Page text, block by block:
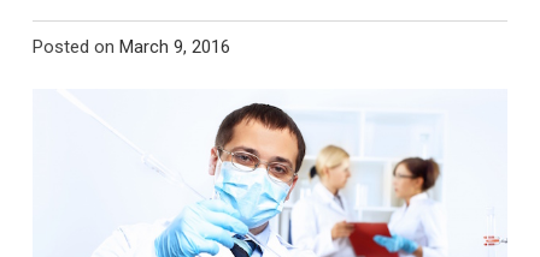
Posted on March 9, 2016